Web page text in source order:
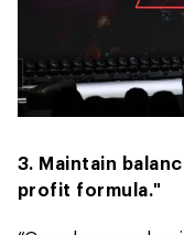
3. Maintain
profit formula."